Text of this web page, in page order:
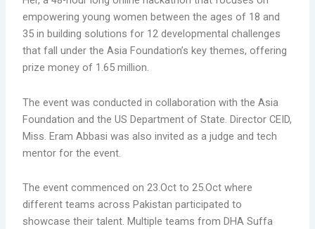
empowering young women between the ages of 18 and
35 in building solutions for 12 developmental challenges
that fall under the Asia Foundation’s key themes, offering
prize money of 1.65 million.
The event was conducted in collaboration with the Asia
Foundation and the US Department of State. Director CEID,
Miss. Eram Abbasi was also invited as a judge and tech
mentor for the event.
The event commenced on 23.Oct to 25.Oct where
different teams across Pakistan participated to
showcase their talent. Multiple teams from DHA Suffa